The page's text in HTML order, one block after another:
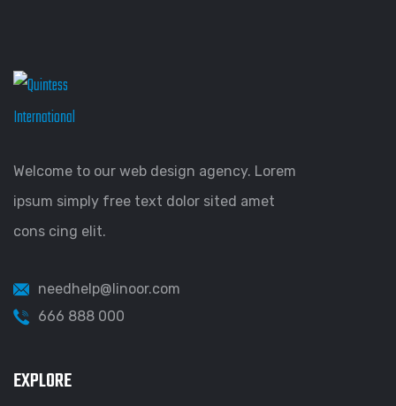
Welcome to our web design agency. Lorem
ipsum simply free text dolor sited amet
cons cing elit.
needhelp@linoor.com
666 888 000
EXPLORE